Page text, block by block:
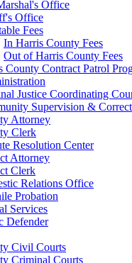
Office
Office
Fees
In Harris County Fees
Out of Harris County Fees
County Contract Patrol
Justice Coordinating
Supervision &
Attorney
Clerk
Resolution Center
Attorney
Clerk
Relations Office
Probation
Services
Defender
Civil Courts
Criminal Courts